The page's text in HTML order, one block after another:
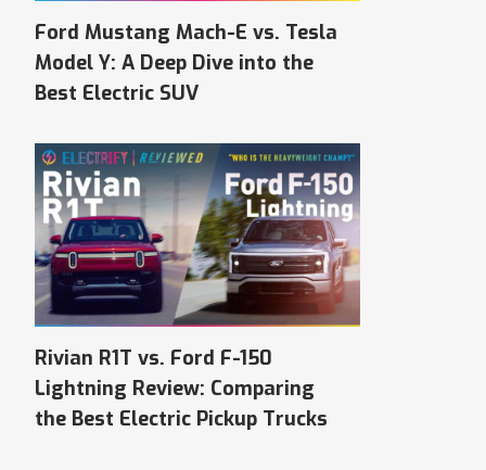
Ford Mustang Mach-E vs. Tesla
Model Y: A Deep Dive into the
Best Electric SUV
Rivian R1T vs. Ford F-150
Lightning Review: Comparing
the Best Electric Pickup Trucks